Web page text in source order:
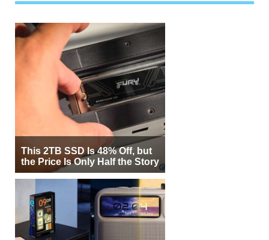
This 2TB SSD Is 48% Off, but
the Price Is Only Half the Story